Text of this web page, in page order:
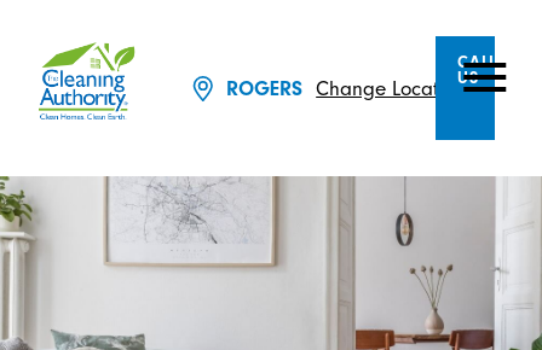
ROGERS Change Location
CALL
US